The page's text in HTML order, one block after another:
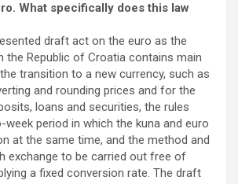
What specifically does this law
draft act on the euro as the
the Republic of Croatia contains main
transition to a new currency, such as
and rounding prices and for the
loans and securities, the rules
period in which the kuna and euro
at the same time, and the method and
exchange to be carried out free of
a fixed conversion rate. The draft